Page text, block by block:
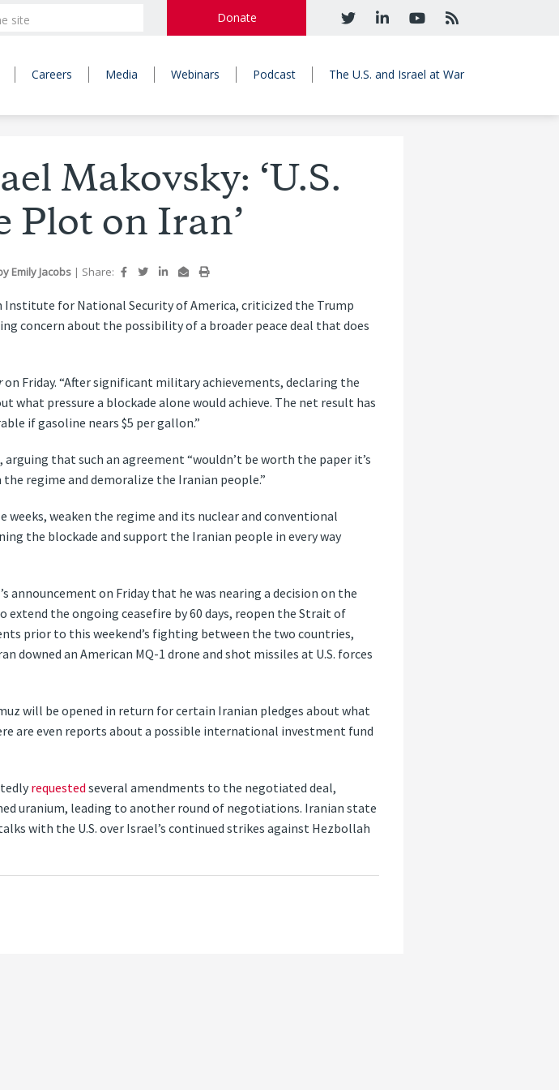
Donate
Careers Media Webinars Podcast The U.S. and Israel at War
Makovsky: ‘U.S.
Plot on Iran’
Emily Jacobs | Share:
Institute for National Security of America, criticized the Trump
concern about the possibility of a broader peace deal that does
on Friday. “After significant military achievements, declaring the
what pressure a blockade alone would achieve. The net result has
if gasoline nears $5 per gallon.”
that such an agreement “wouldn’t be worth the paper it’s
regime and demoralize the Iranian people.”
weaken the regime and its nuclear and conventional
the blockade and support the Iranian people in every way
announcement on Friday that he was nearing a decision on the
the ongoing ceasefire by 60 days, reopen the Strait of
prior to this weekend’s fighting between the two countries,
downed an American MQ-1 drone and shot missiles at U.S. forces
will be opened in return for certain Iranian pledges about what
are even reports about a possible international investment fund
requestedseveral amendments to the negotiated deal,
uranium, leading to another round of negotiations. Iranian state
with the U.S. over Israel’s continued strikes against Hezbollah